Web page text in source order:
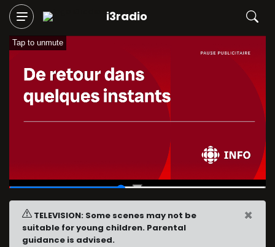
i3radio
Tap to unmute
00:13/00:30
TELEVISION: Some scenes may not be
suitable for young children. Parental
guidance is advised.
×